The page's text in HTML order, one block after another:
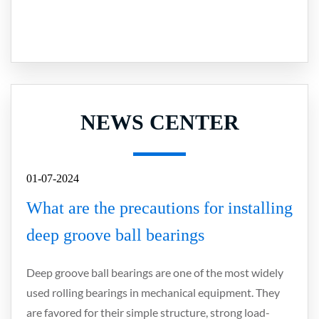
NEWS CENTER
01-07-2024
What are the precautions for installing
deep groove ball bearings
Deep groove ball bearings are one of the most widely
used rolling bearings in mechanical equipment. They
are favored for their simple structure, strong load-